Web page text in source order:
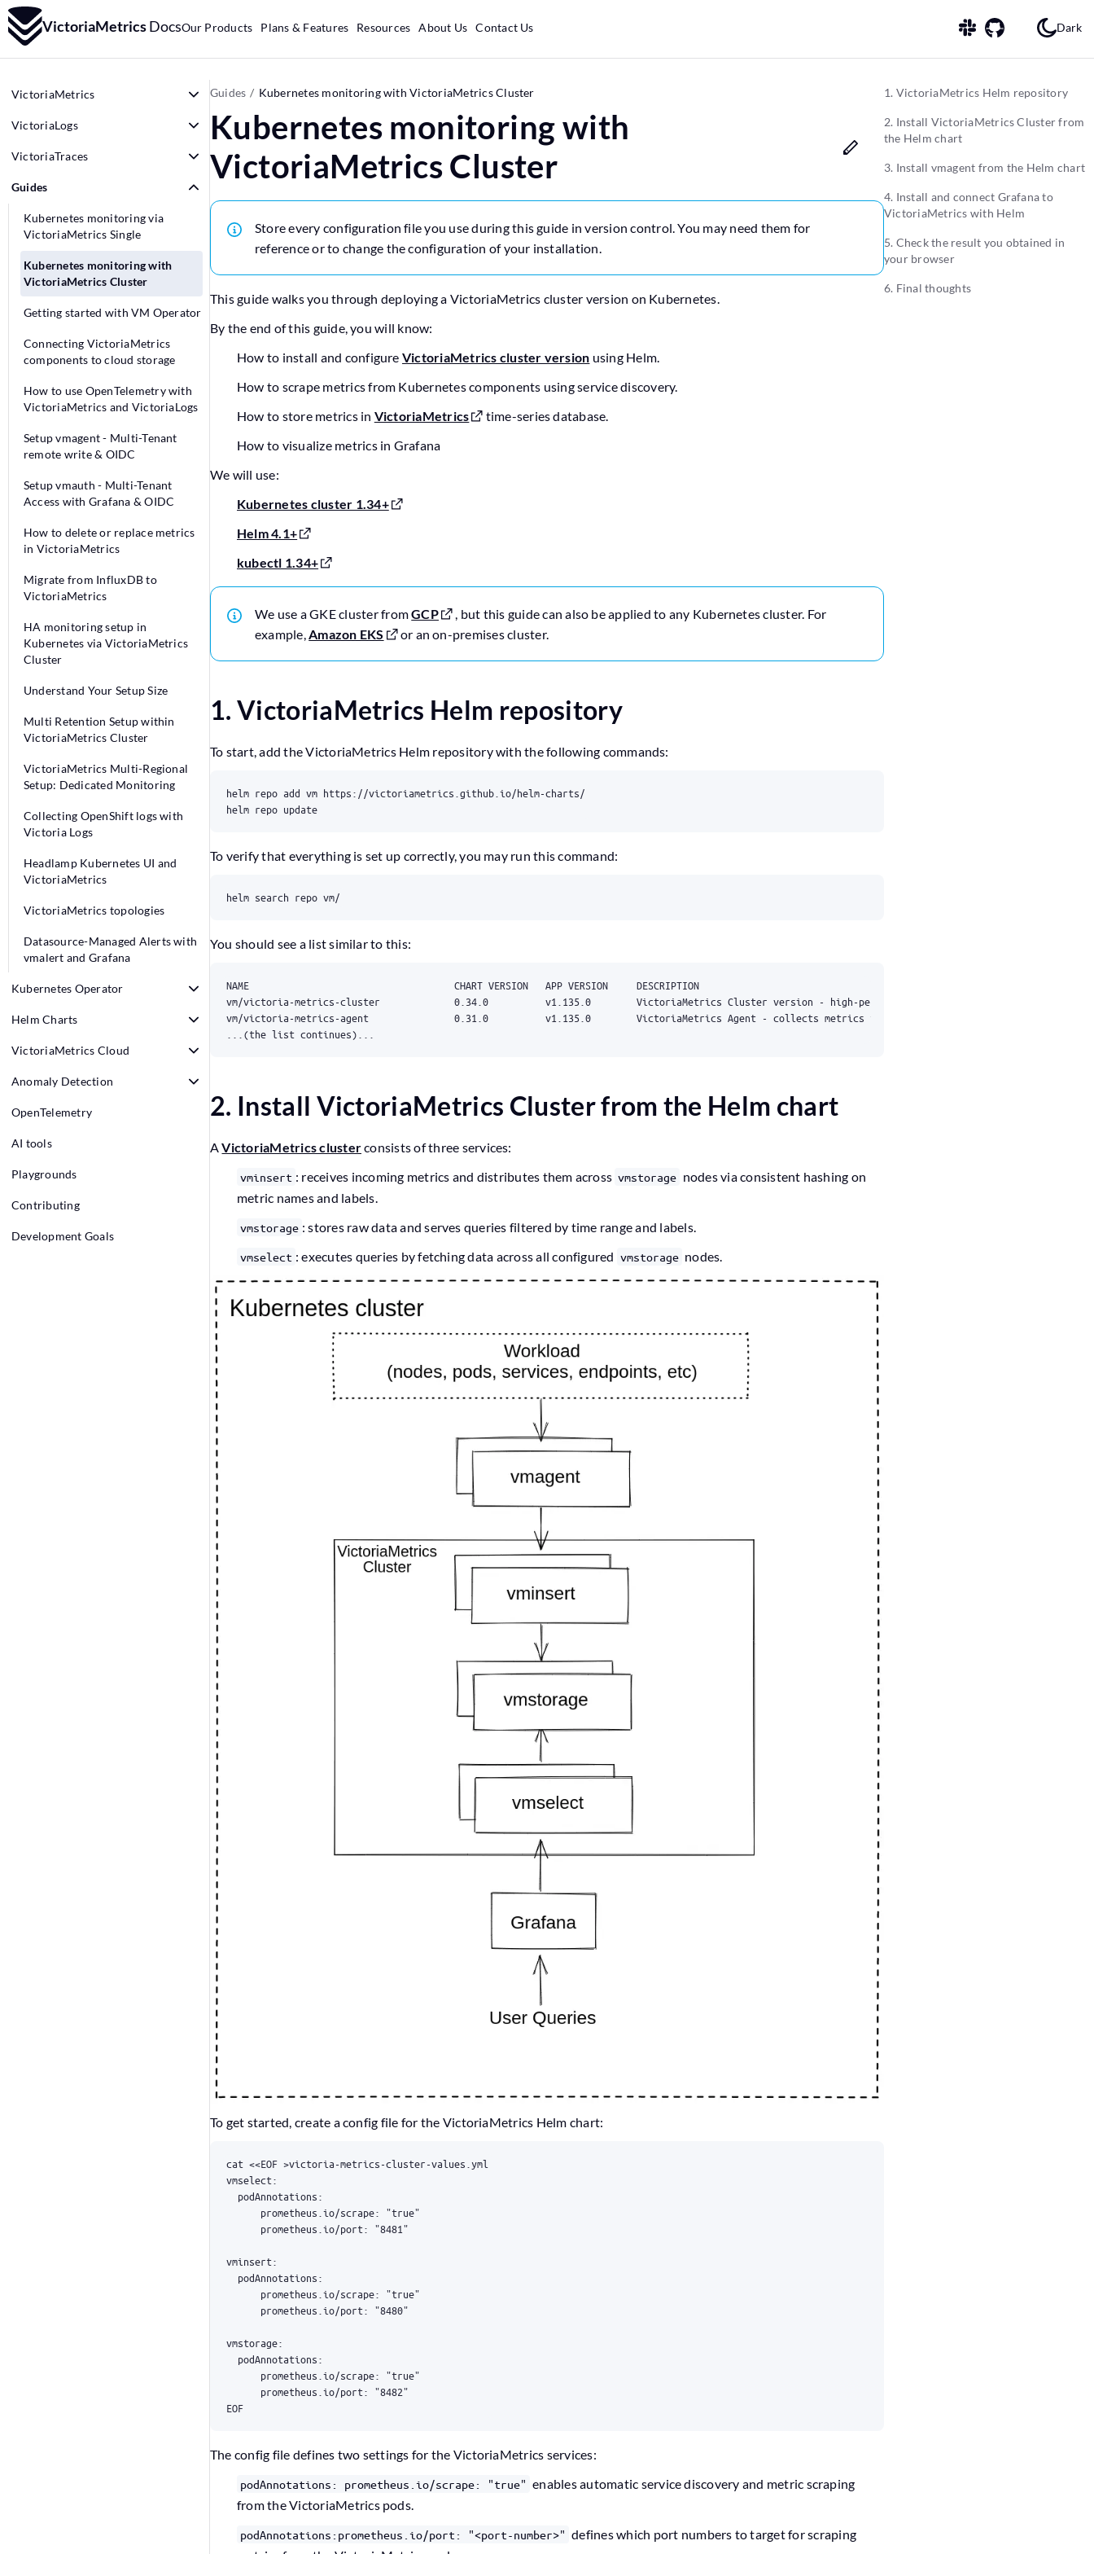
VictoriaMetricsDocsOur Products Plans & Features Resources About Us Contact Us Dark
VictoriaMetrics
VictoriaLogs
VictoriaTraces
Guides
Kubernetes monitoring via
VictoriaMetrics Single
Kubernetes monitoring with
VictoriaMetrics Cluster
Getting started with VM Operator
Connecting VictoriaMetrics
components to cloud storage
How to use OpenTelemetry with
VictoriaMetrics and VictoriaLogs
Setup vmagent - Multi-Tenant
remote write & OIDC
Setup vmauth - Multi-Tenant
Access with Grafana & OIDC
How to delete or replace metrics
in VictoriaMetrics
Migrate from InfluxDB to
VictoriaMetrics
HA monitoring setup in
Kubernetes via VictoriaMetrics
Cluster
Understand Your Setup Size
Multi Retention Setup within
VictoriaMetrics Cluster
VictoriaMetrics Multi-Regional
Setup: Dedicated Monitoring
Collecting OpenShift logs with
Victoria Logs
Headlamp Kubernetes UI and
VictoriaMetrics
VictoriaMetrics topologies
Datasource-Managed Alerts with
vmalert and Grafana
Kubernetes Operator
Helm Charts
VictoriaMetrics Cloud
Anomaly Detection
OpenTelemetry
AI tools
Playgrounds
Contributing
Development Goals
1. VictoriaMetrics Helm repository
2. Install VictoriaMetrics Cluster from
the Helm chart
3. Install vmagent from the Helm chart
4. Install and connect Grafana to
VictoriaMetrics with Helm
5. Check the result you obtained in
your browser
6. Final thoughts
Guides Kubernetes monitoring with VictoriaMetrics Cluster
Kubernetes monitoring with
VictoriaMetrics Cluster
Store every configuration file you use during this guide in version control. You may need them for
reference or to change the configuration of your installation.
This guide walks you through deploying a VictoriaMetrics cluster version on Kubernetes.
By the end of this guide, you will know:
How to install and configure VictoriaMetrics cluster version using Helm.
How to scrape metrics from Kubernetes components using service discovery.
How to store metrics in VictoriaMetrics
time-series database.
How to visualize metrics in Grafana
We will use:
Kubernetes cluster 1.34+
Helm 4.1+
kubectl 1.34+
We use a GKE cluster fromGCP
, but this guide can also be applied to any Kubernetes cluster. For
example,Amazon EKS or an on-premises cluster.
1. VictoriaMetrics Helm repository
To start, add the VictoriaMetrics Helm repository with the following commands:
helm repo update
To verify that everything is set up correctly, you may run this command:
helm search repo vm/
You should see a list similar to this:
...(the list continues)...
2. Install VictoriaMetrics Cluster from the Helm chart
AVictoriaMetrics clusterconsists of three services:
vminsert : receives incoming metrics and distributes them across vmstorage nodes via consistent hashing on
metric names and labels.
vmstorage : stores raw data and serves queries filtered by time range and labels.
vmselect : executes queries by fetching data across all configured vmstorage nodes.
To get started, create a config file for the VictoriaMetrics Helm chart:
cat
EOF
The config file defines two settings for the VictoriaMetrics services:
podAnnotations: prometheus.io/scrape: "true" enables automatic service discovery and metric scraping
from the VictoriaMetrics pods.
podAnnotations:prometheus.io/port: "<port-number>" defines which port numbers to target for scraping